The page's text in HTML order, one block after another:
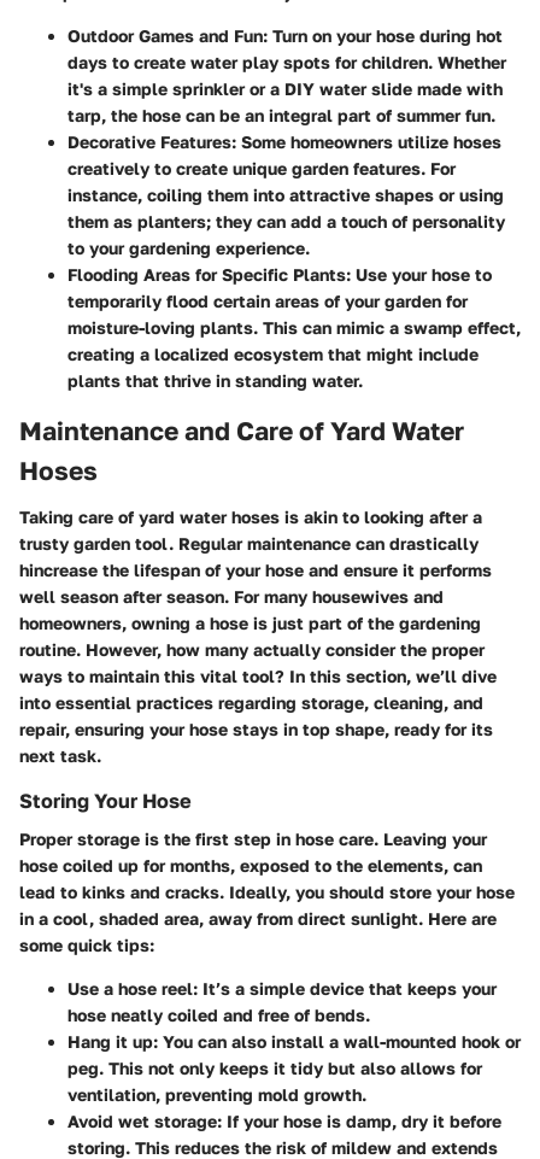
Outdoor Games and Fun: Turn on your hose during hot
days to create water play spots for children. Whether
it's a simple sprinkler or a DIY water slide made with
tarp, the hose can be an integral part of summer fun.
Decorative Features: Some homeowners utilize hoses
creatively to create unique garden features. For
instance, coiling them into attractive shapes or using
them as planters; they can add a touch of personality
to your gardening experience.
Flooding Areas for Specific Plants: Use your hose to
temporarily flood certain areas of your garden for
moisture-loving plants. This can mimic a swamp effect,
creating a localized ecosystem that might include
plants that thrive in standing water.
Maintenance and Care of Yard Water
Hoses
Taking care of yard water hoses is akin to looking after a
trusty garden tool. Regular maintenance can drastically
hincrease the lifespan of your hose and ensure it performs
well season after season. For many housewives and
homeowners, owning a hose is just part of the gardening
routine. However, how many actually consider the proper
ways to maintain this vital tool? In this section, we’ll dive
into essential practices regarding storage, cleaning, and
repair, ensuring your hose stays in top shape, ready for its
next task.
Storing Your Hose
Proper storage is the first step in hose care. Leaving your
hose coiled up for months, exposed to the elements, can
lead to kinks and cracks. Ideally, you should store your hose
in a cool, shaded area, away from direct sunlight. Here are
some quick tips:
Use a hose reel: It’s a simple device that keeps your
hose neatly coiled and free of bends.
Hang it up: You can also install a wall-mounted hook or
peg. This not only keeps it tidy but also allows for
ventilation, preventing mold growth.
Avoid wet storage: If your hose is damp, dry it before
storing. This reduces the risk of mildew and extends